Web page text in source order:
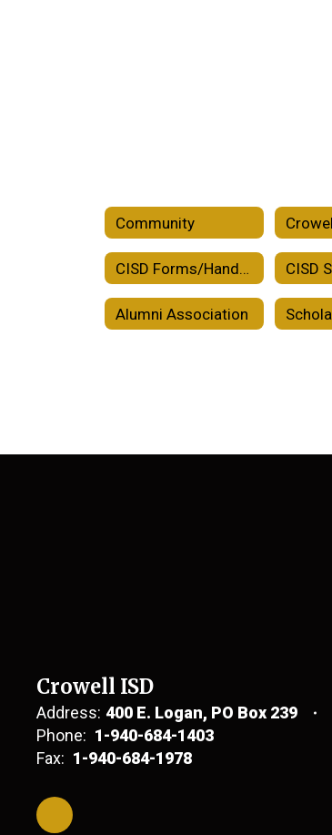
Community
CISD Forms/Handbooks/Plans
Alumni Association
Crowell ISD
Address: 400 E. Logan PO Box 239
Phone: 1-940-684-1403
Fax: 1-940-684-1978